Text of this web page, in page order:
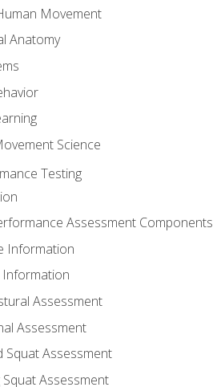
Movement
Anatomy
Science
Testing
Assessment Components
Information
Information
Assessment
Assessment
Squat Assessment
Squat Assessment